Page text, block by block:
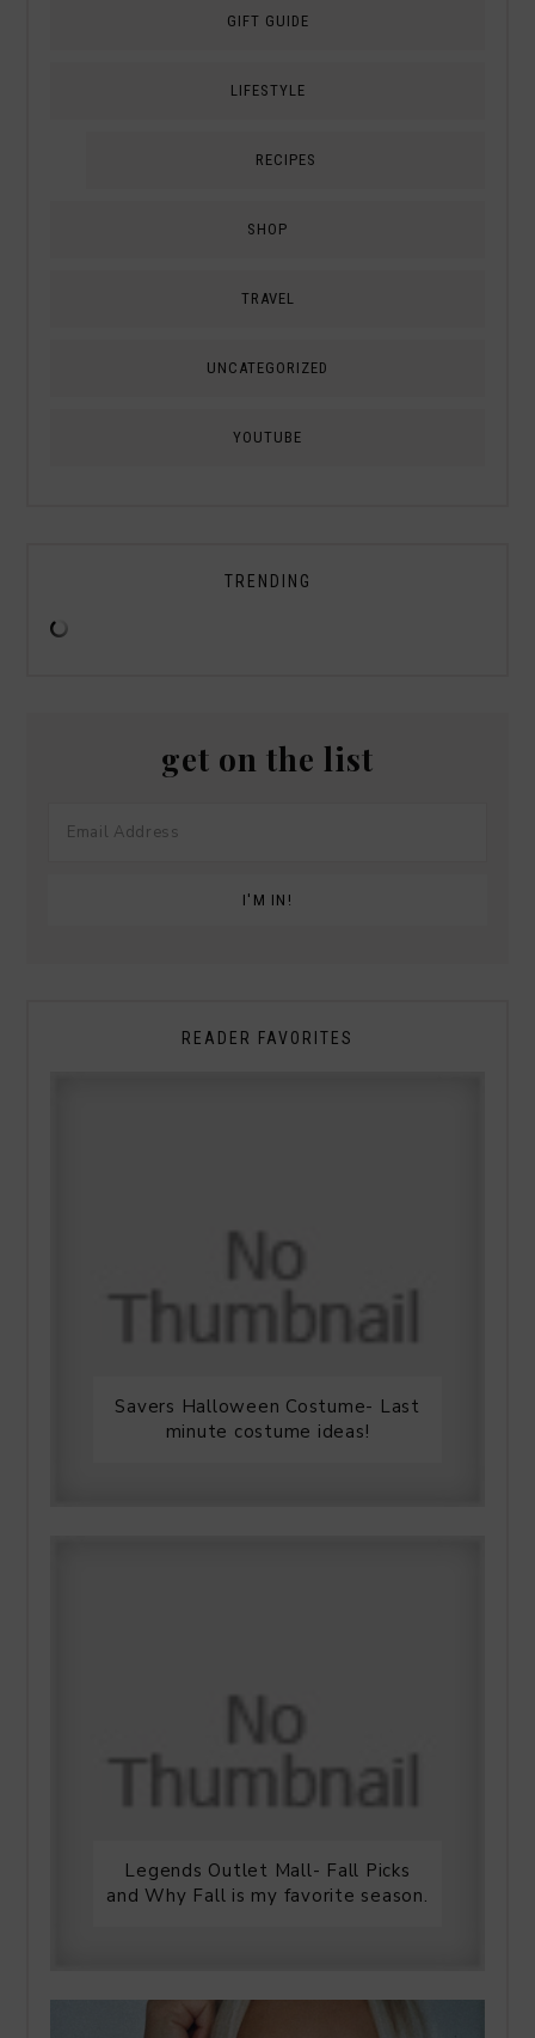
GIFT GUIDE
LIFESTYLE
RECIPES
SHOP
TRAVEL
UNCATEGORIZED
YOUTUBE
TRENDING
get on the list
READER FAVORITES
Savers Halloween Costume- Last
minute costume ideas!
Legends Outlet Mall- Fall Picks
and Why Fall is my favorite season.